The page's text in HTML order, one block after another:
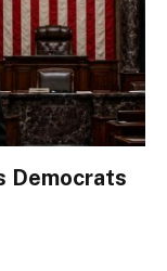
Democrats